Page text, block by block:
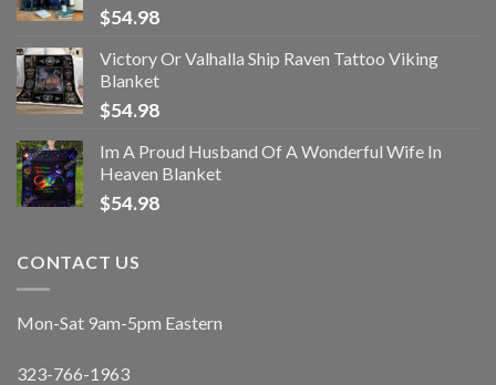
$54.98
Victory Or Valhalla Ship Raven Tattoo Viking
Blanket
$54.98
Im A Proud Husband Of A Wonderful Wife In
Heaven Blanket
$54.98
CONTACT US
Mon-Sat 9am-5pm Eastern
323-766-1963